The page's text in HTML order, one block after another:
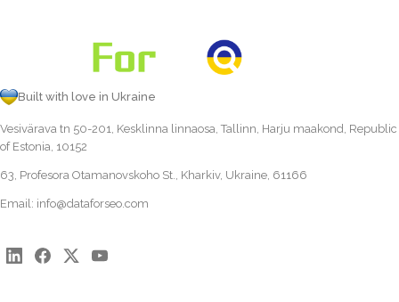
Built with love in Ukraine
Vesivärava tn 50-201, Kesklinna linnaosa, Tallinn, Harju maakond, Republic
of Estonia, 10152
63, Profesora Otamanovskoho St., Kharkiv, Ukraine, 61166
Email: info@dataforseo.com